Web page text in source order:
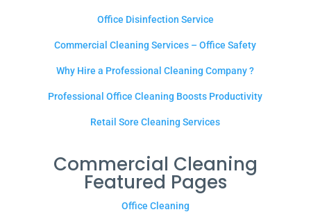
Office Disinfection Service
Commercial Cleaning Services – Office Safety
Why Hire a Professional Cleaning Company ?
Professional Office Cleaning Boosts Productivity
Retail Sore Cleaning Services
Commercial Cleaning
Featured Pages
Office Cleaning